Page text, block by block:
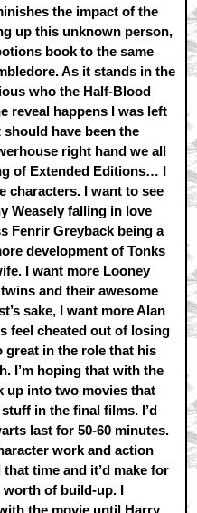
the impact of the
up this unknown person,
book to the same
As it stands in the
who the Half-Blood
reveal happens I was left
have been the
right hand we all
of Extended Editions… I
characters. I want to see
Weasely falling in love
Fenrir Greyback being a
development of Tonks
I want more Looney
and their awesome
sake, I want more Alan
feel cheated out of losing
great in the role that his
I’m hoping that with the
up into two movies that
in the final films. I’d
last for 50-60 minutes.
work and action
time and it’d make for
worth of build-up. I
the movie until Harry